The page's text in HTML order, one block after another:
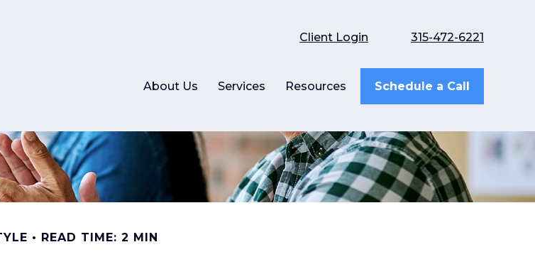
Client Login 315-472-6221
About Us Services Resources Schedule a Call
READ TIME: 2 MIN